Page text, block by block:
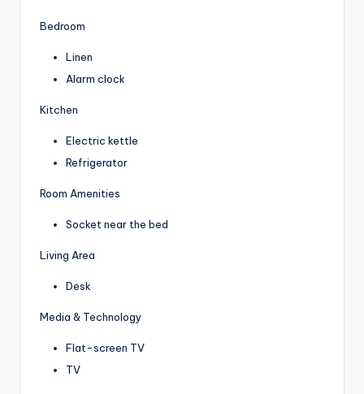
Bedroom
Linen
Alarm clock
Kitchen
Electric kettle
Refrigerator
Room Amenities
Socket near the bed
Living Area
Desk
Media & Technology
Flat-screen TV
TV